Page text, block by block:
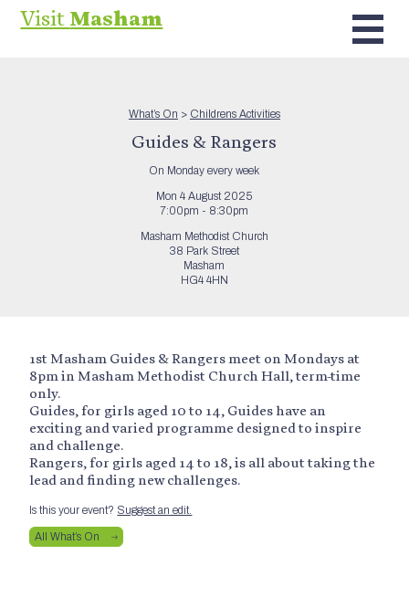
VisitMasham
What’s On > Childrens Activities
Guides & Rangers
On Monday every week
Mon 4 August 2025
7:00pm - 8:30pm
Masham Methodist Church
38 Park Street
Masham
HG4 4HN
1st Masham Guides & Rangers meet on Mondays at
8pm in Masham Methodist Church Hall, term-time
only.
Guides, for girls aged 10 to 14, Guides have an
exciting and varied programme designed to inspire
and challenge.
Rangers, for girls aged 14 to 18, is all about taking the
lead and finding new challenges.
Is this your event? Suggest an edit.
All What’s On